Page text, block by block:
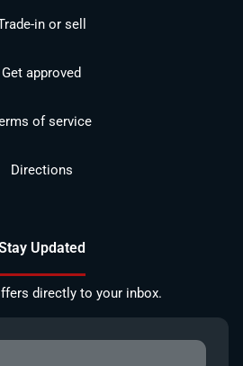
in or sell
Get approved
of service
Directions
Updated
directly to your inbox.